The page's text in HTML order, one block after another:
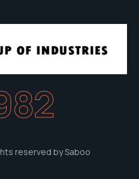
reserved by Saboo